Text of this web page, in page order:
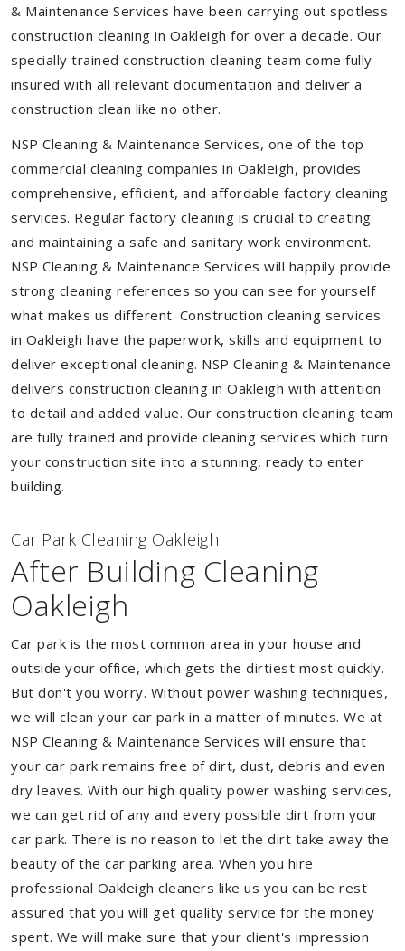
& Maintenance Services have been carrying out spotless
construction cleaning in Oakleigh for over a decade. Our
specially trained construction cleaning team come fully
insured with all relevant documentation and deliver a
construction clean like no other.
NSP Cleaning & Maintenance Services, one of the top
commercial cleaning companies in Oakleigh, provides
comprehensive, efficient, and affordable factory cleaning
services. Regular factory cleaning is crucial to creating
and maintaining a safe and sanitary work environment.
NSP Cleaning & Maintenance Services will happily provide
strong cleaning references so you can see for yourself
what makes us different. Construction cleaning services
in Oakleigh have the paperwork, skills and equipment to
deliver exceptional cleaning. NSP Cleaning & Maintenance
delivers construction cleaning in Oakleigh with attention
to detail and added value. Our construction cleaning team
are fully trained and provide cleaning services which turn
your construction site into a stunning, ready to enter
building.
Car Park Cleaning Oakleigh
After Building Cleaning
Oakleigh
Car park is the most common area in your house and
outside your office, which gets the dirtiest most quickly.
But don't you worry. Without power washing techniques,
we will clean your car park in a matter of minutes. We at
NSP Cleaning & Maintenance Services will ensure that
your car park remains free of dirt, dust, debris and even
dry leaves. With our high quality power washing services,
we can get rid of any and every possible dirt from your
car park. There is no reason to let the dirt take away the
beauty of the car parking area. When you hire
professional Oakleigh cleaners like us you can be rest
assured that you will get quality service for the money
spent. We will make sure that your client's impression